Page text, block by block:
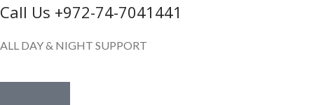
Call Us +972-74-7041441
ALL DAY & NIGHT SUPPORT